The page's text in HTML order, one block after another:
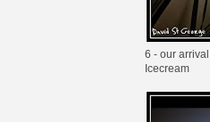
6 - our
Icecream